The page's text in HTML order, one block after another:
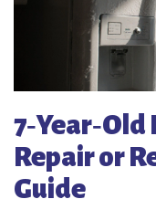
Repair or
Guide